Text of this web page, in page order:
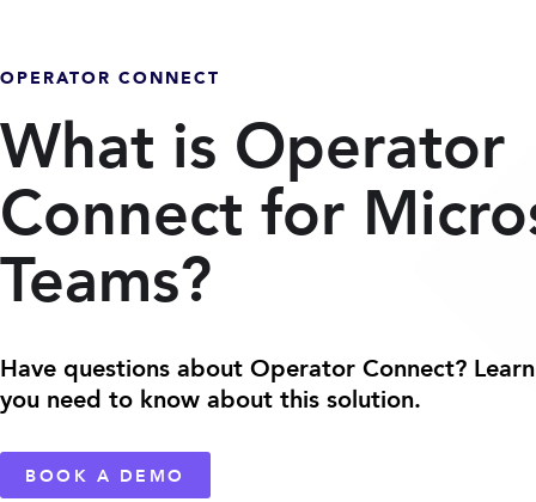
OPERATOR CONNECT
What is Operator
Connect for
Teams?
Have questions about Operator Connect?
you need to know about this solution.
BOOK A DEMO